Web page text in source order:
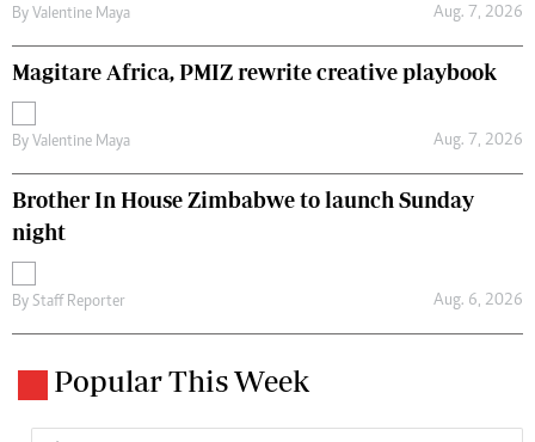
By Valentine Maya Aug. 7, 2026
Magitare Africa, PMIZ rewrite creative playbook
By Valentine Maya Aug. 7, 2026
Brother In House Zimbabwe to launch Sunday
night
By Staff Reporter Aug. 6, 2026
Popular This Week